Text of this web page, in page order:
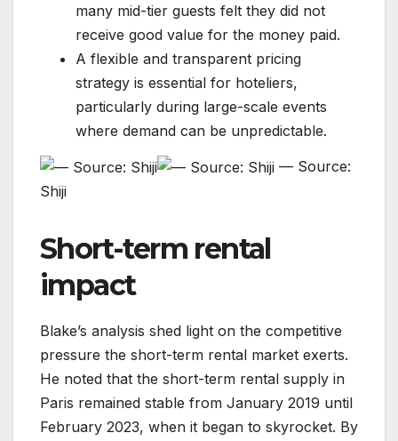
many mid-tier guests felt they did not
receive good value for the money paid.
A flexible and transparent pricing
strategy is essential for hoteliers,
particularly during large-scale events
where demand can be unpredictable.
— Source:
Shiji
Short-term rental
impact
Blake’s analysis shed light on the competitive
pressure the short-term rental market exerts.
He noted that the short-term rental supply in
Paris remained stable from January 2019 until
February 2023, when it began to skyrocket. By